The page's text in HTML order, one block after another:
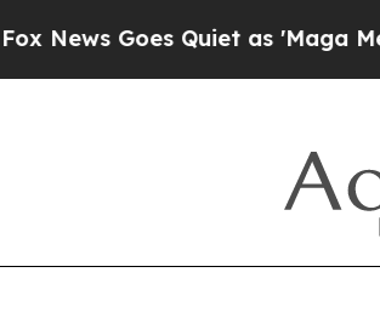
Quiet as 'Maga Media